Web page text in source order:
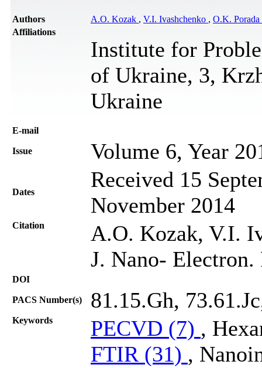
Authors A.O. Kozak , V.I. Ivashchenko , O.K. Porada
Affiliations
Institute for
of Ukraine, 3,
Ukraine
Е-mail
Issue Volume 6, Year
Dates
Received 15
November 2014
Citation
A.O. Kozak, V.I.
J. Nano-
DOI
PACS Number(s) 81.15.Gh,
Keywords PECVD (7) ,
FTIR (31) ,